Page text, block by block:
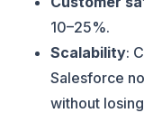
10–25%.
Scalability:
Salesforce
without